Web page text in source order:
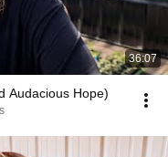
36:07
Audacious Hope)